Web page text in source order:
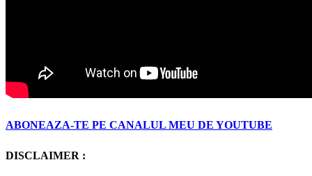
ABONEAZA-TE PE CANALUL MEU DE YOUTUBE
DISCLAIMER :